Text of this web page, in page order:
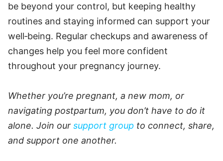
be beyond your control, but keeping healthy
routines and staying informed can support your
well‑being. Regular checkups and awareness of
changes help you feel more confident
throughout your pregnancy journey.
Whether you’re pregnant, a new mom, or
navigating postpartum, you don’t have to do it
alone. Join our support group to connect, share,
and support one another.